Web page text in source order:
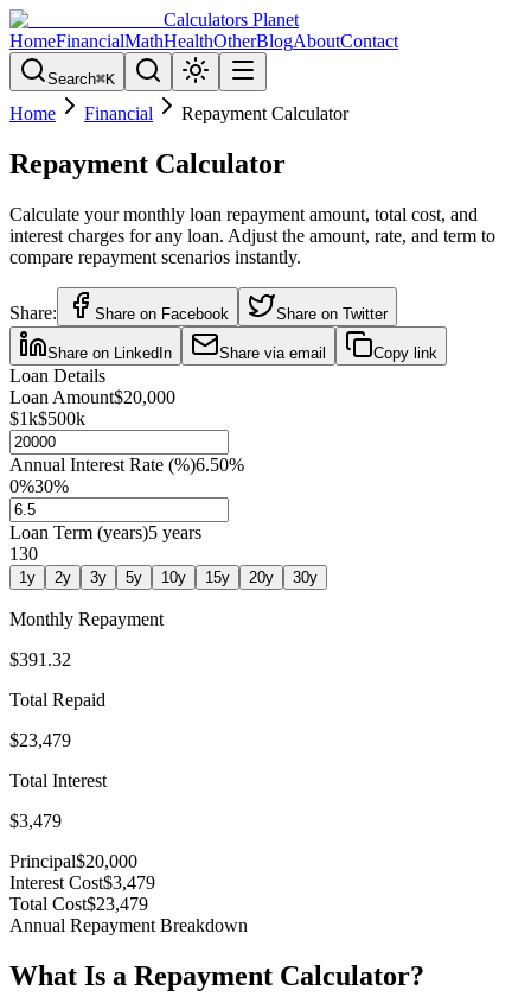
Calculators Planet
HomeFinancialMathHealthOtherBlogAboutContact
Search⌘K
Home Financial Repayment Calculator
Repayment Calculator
Calculate your monthly loan repayment amount, total cost, and
interest charges for any loan. Adjust the amount, rate, and term to
compare repayment scenarios instantly.
Share: Share on Facebook Share on Twitter
Share on LinkedIn Share via email Copy link
Loan Details
Loan Amount$20,000
$1k$500k
Annual Interest Rate (%)6.50%
0%30%
Loan Term (years)5 years
130
1 y 2y 3y 5y 10y 15y 20y 30y
Monthly Repayment
$391.32
Total Repaid
$23,479
Total Interest
$3,479
Principal$20,000
Interest Cost$3,479
Total Cost$23,479
Annual Repayment Breakdown
What Is a Repayment Calculator?